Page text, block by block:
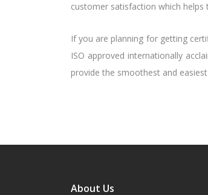
customer satisfaction which helps
If you are planning for getting
ISO approved internationally
provide the smoothest and
About Us